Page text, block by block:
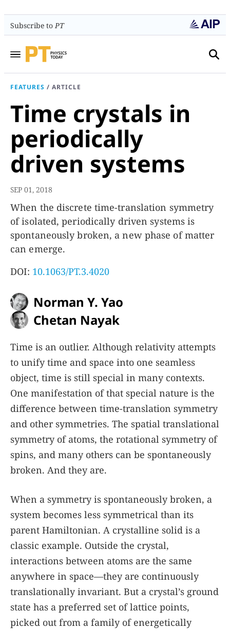
Subscribe toPT
FEATURES / ARTICLE
Time crystals in
periodically
driven systems
SEP 01, 2018
When the discrete time-translation symmetry
of isolated, periodically driven systems is
spontaneously broken, a new phase of matter
can emerge.
DOI: 10.1063/PT.3.4020
Norman Y. Yao
Chetan Nayak
Time is an outlier. Although relativity attempts
to unify time and space into one seamless
object, time is still special in many contexts.
One manifestation of that special nature is the
difference between time-translation symmetry
and other symmetries. The spatial translational
symmetry of atoms, the rotational symmetry of
spins, and many others can be spontaneously
broken. And they are.
When a symmetry is spontaneously broken, a
system becomes less symmetrical than its
parent Hamiltonian. A crystalline solid is a
classic example. Outside the crystal,
interactions between atoms are the same
anywhere in space—they are continuously
translationally invariant. But a crystal’s ground
state has a preferred set of lattice points,
picked out from a family of energetically